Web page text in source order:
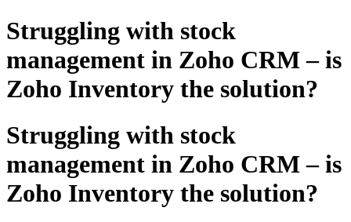
Struggling with stock
management in Zoho CRM – is
Zoho Inventory the solution?
Struggling with stock
management in Zoho CRM – is
Zoho Inventory the solution?